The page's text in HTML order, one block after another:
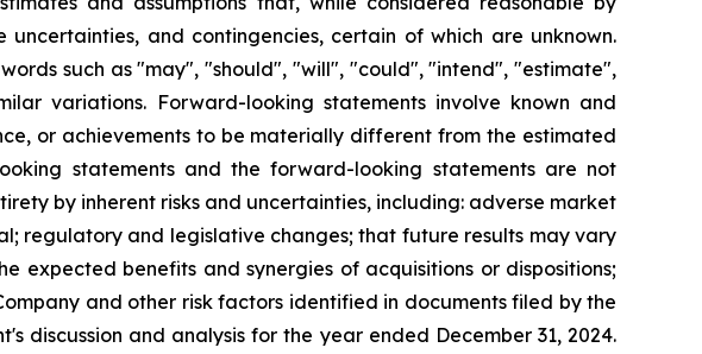
and contingencies, certain of which are unknown.
such as "may", "should", "will", "could", "intend", "estimate",
variations. Forward-looking statements involve known and
or achievements to be materially different from the estimated
statements and the forward-looking statements are not
by inherent risks and uncertainties, including: adverse market
regulatory and legislative changes; that future results may vary
expected benefits and synergies of acquisitions or dispositions;
and other risk factors identified in documents filed by the
discussion and analysis for the year ended December 31, 2024.